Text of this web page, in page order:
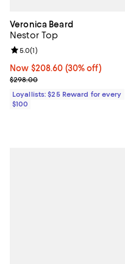
Veronica Beard
Nestor Top
Now $208.60; 30% off;
Now $208.60 (30% off)
Previous price $298.00
$298.00
Review rating: 5.0 out of 5; 1
5.0(1)
Loyallists: $25 Reward for every
$100